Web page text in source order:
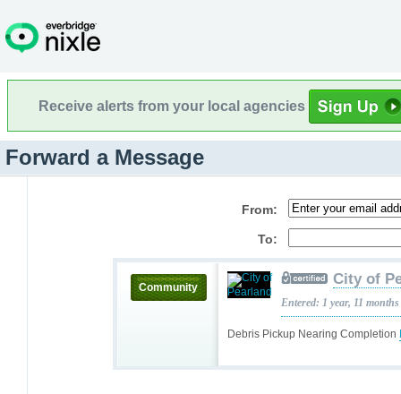
Receive alerts from your local agencies
Forward a Message
From:
To:
Community
Debris Pickup Nearing Completion
City of
Entered: 1 year, 11